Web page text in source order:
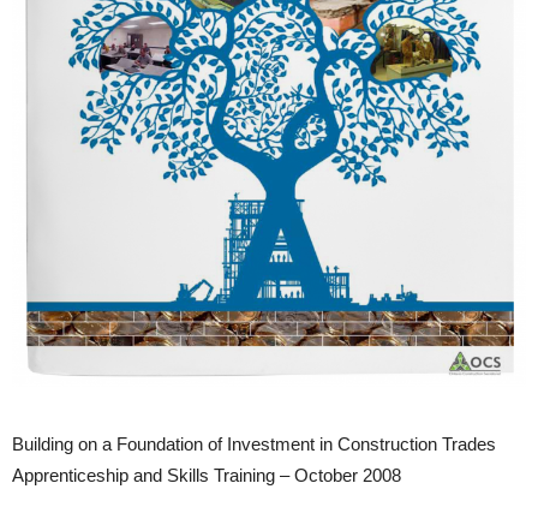
Building on a Foundation of Investment in Construction Trades
Apprenticeship and Skills Training – October 2008